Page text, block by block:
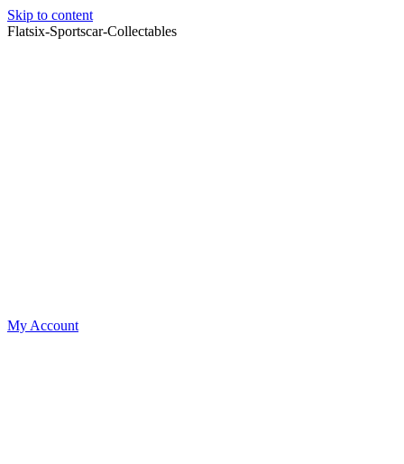
Skip to content
Flatsix-Sportscar-Collectables
My Account